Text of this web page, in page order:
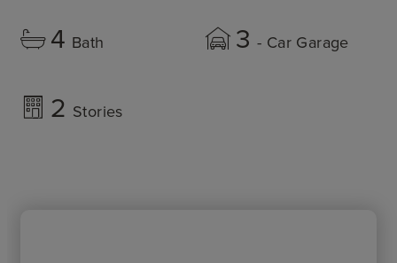
4 Bath 3 - Car Garage
2 Stories